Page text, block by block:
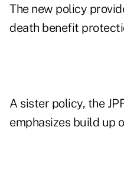
The new policy
death benefit
A sister policy, the
emphasizes build up